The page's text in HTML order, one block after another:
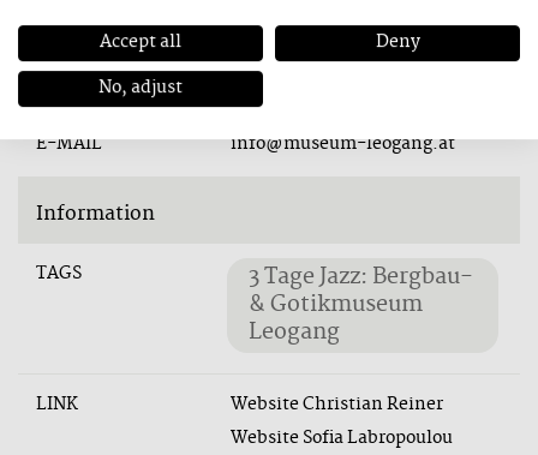
TEL. +43 6583 7105
E-MAIL info@museum-leogang.at
Information
TAGS 3 Tage Jazz: Bergbau-
& Gotikmuseum
Leogang
LINK
Website Christian Reiner
Website Sofia Labropoulou
Accept all
Deny
No, adjust